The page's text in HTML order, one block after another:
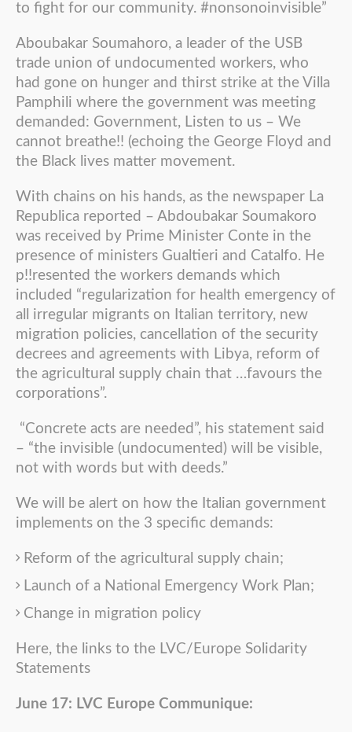
to fight for our community. #nonsonoinvisible”
Aboubakar Soumahoro, a leader of the USB
trade union of undocumented workers, who
had gone on hunger and thirst strike at the Villa
Pamphili where the government was meeting
demanded: Government, Listen to us – We
cannot breathe!! (echoing the George Floyd and
the Black lives matter movement.
With chains on his hands, as the newspaper La
Republica reported – Abdoubakar Soumakoro
was received by Prime Minister Conte in the
presence of ministers Gualtieri and Catalfo. He
p!!resented the workers demands which
included “regularization for health emergency of
all irregular migrants on Italian territory, new
migration policies, cancellation of the security
decrees and agreements with Libya, reform of
the agricultural supply chain that …favours the
corporations”.
“Concrete acts are needed”, his statement said
– “the invisible (undocumented) will be visible,
not with words but with deeds.”
We will be alert on how the Italian government
implements on the 3 specific demands:
Reform of the agricultural supply chain;
Launch of a National Emergency Work Plan;
Change in migration policy
Here, the links to the LVC/Europe Solidarity
Statements
June 17: LVC Europe Communique: